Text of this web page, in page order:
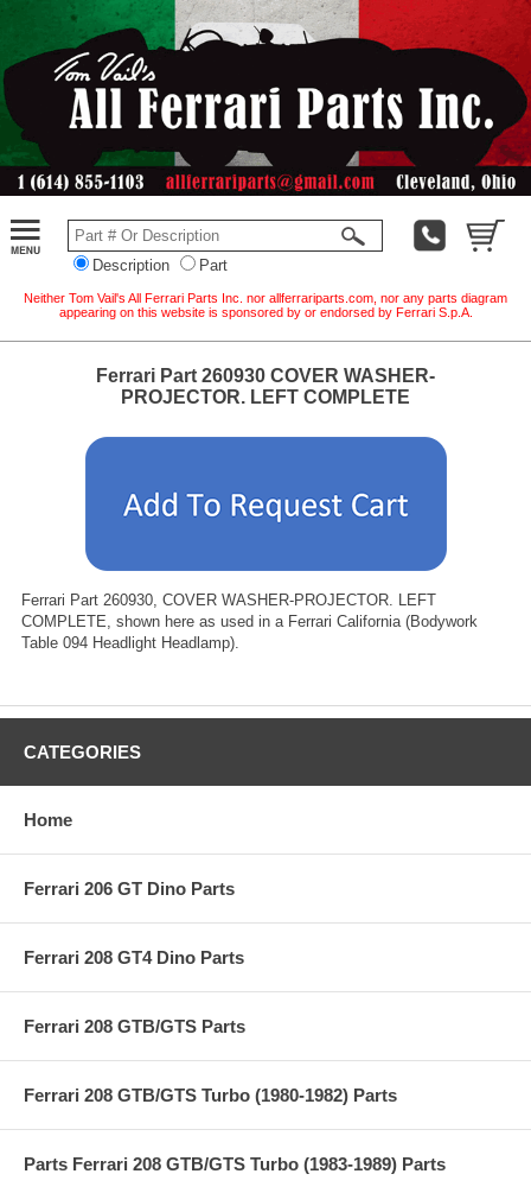
Description Part
Neither Tom Vail's All Ferrari Parts Inc. nor allferrariparts.com, nor any parts diagram
appearing on this website is sponsored by or endorsed by Ferrari S.p.A.
Ferrari Part 260930 COVER WASHER-
PROJECTOR. LEFT COMPLETE
Ferrari Part 260930, COVER WASHER-PROJECTOR. LEFT
COMPLETE, shown here as used in a Ferrari California (Bodywork
Table 094 Headlight Headlamp).
CATEGORIES
Home
Ferrari 206 GT Dino Parts
Ferrari 208 GT4 Dino Parts
Ferrari 208 GTB/GTS Parts
Ferrari 208 GTB/GTS Turbo (1980-1982) Parts
Parts Ferrari 208 GTB/GTS Turbo (1983-1989) Parts